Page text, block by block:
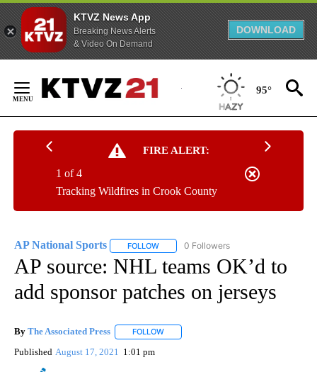
KTVZ News App
Breaking News Alerts
& Video On Demand
DOWNLOAD
Content
95°
FIRE ALERT:
Tracking Wildfires in Crook County
1 of 4
AP National Sports FOLLOW FOLLOW "AP NATIONAL SPORTS" TO
0 Followers
AP source: NHL teams OK’d to
add sponsor patches on jerseys
By The Associated Press FOLLOW
Published August 17, 2021 1:01 pm